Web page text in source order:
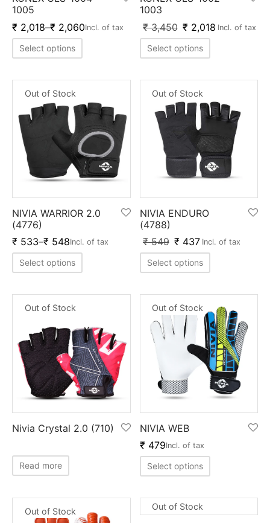
1005
₹ 2,018–₹ 2,060Incl. of tax
Select options
1003
₹3,450 ₹ 2,018 Incl. of tax
Select options
Out of Stock
NIVIA WARRIOR 2.0
(4776)
₹ 533–₹ 548Incl. of tax
Select options
Out of Stock
NIVIA ENDURO
(4788)
₹549 ₹ 437 Incl. of tax
Select options
Out of Stock
Nivia Crystal 2.0 (710)
Read more
Out of Stock
NIVIA WEB
₹ 479Incl. of tax
Select options
Out of Stock Out of Stock
Trousers